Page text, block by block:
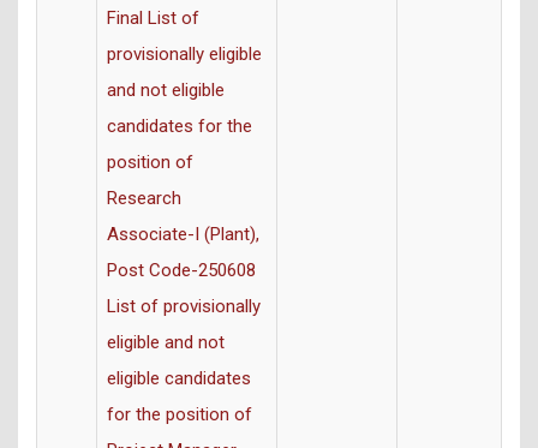
Final List of
provisionally eligible
and not eligible
candidates for the
position of
Research
Associate-I (Plant),
Post Code-250608
List of provisionally
eligible and not
eligible candidates
for the position of